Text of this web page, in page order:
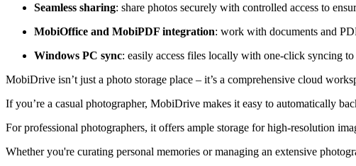
Seamless sharing: share photos securely with controlled access to
MobiOffice and MobiPDF integration: work with documents and
Windows PC sync: easily access files locally with one-click syncing
MobiDrive isn’t just a photo storage place – it’s a comprehensive cloud
If you’re a casual photographer, MobiDrive makes it easy to automatically
For professional photographers, it offers ample storage for high-resolution
Whether you're curating personal memories or managing an extensive